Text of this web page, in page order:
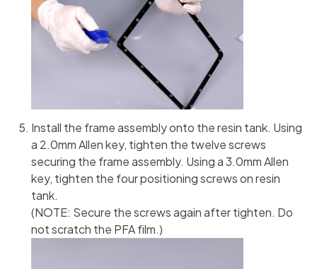
Install the frame assembly onto the resin tank. Using
a 2.0mm Allen key, tighten the twelve screws
securing the frame assembly. Using a 3.0mm Allen
key, tighten the four positioning screws on resin
tank.
(NOTE: Secure the screws again after tighten. Do
not scratch the PFA film.)